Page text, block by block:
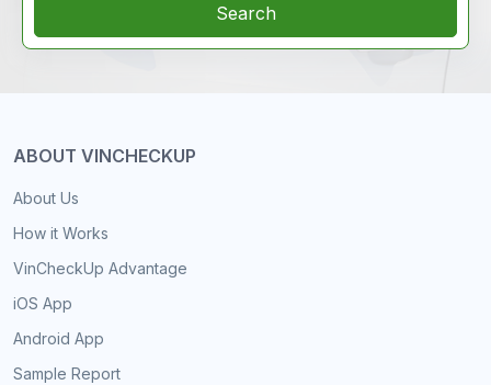
Search
ABOUT VINCHECKUP
About Us
How it Works
VinCheckUp Advantage
iOS App
Android App
Sample Report